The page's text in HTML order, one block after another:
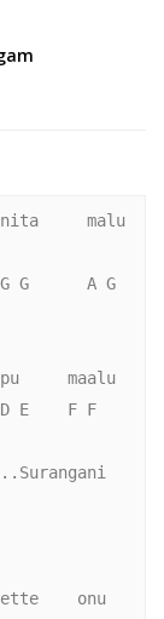
malu
G      A G
maalu
E    F F
onu